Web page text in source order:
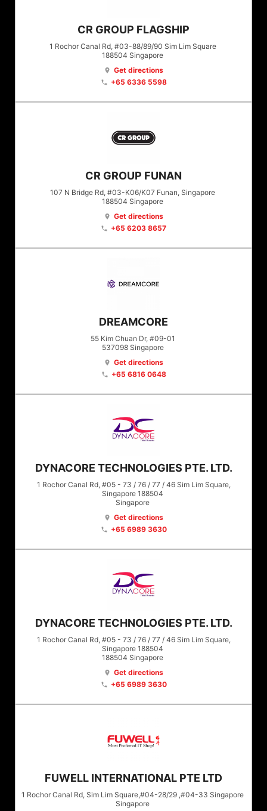
CR GROUP FLAGSHIP
1 Rochor Canal Rd, #03-88/89/90 Sim Lim Square
188504 Singapore
location_on Get directions
phone +65 6336 5598
CR GROUP FUNAN
107 N Bridge Rd, #03-K06/K07 Funan, Singapore
188504 Singapore
location_on Get directions
phone +65 6203 8657
DREAMCORE
55 Kim Chuan Dr, #09-01
537098 Singapore
location_on Get directions
phone +65 6816 0648
DYNACORE TECHNOLOGIES PTE. LTD.
1 Rochor Canal Rd, #05 - 73 / 76 / 77 / 46 Sim Lim Square,
Singapore 188504
Singapore
location_on Get directions
phone +65 6989 3630
DYNACORE TECHNOLOGIES PTE. LTD.
1 Rochor Canal Rd, #05 - 73 / 76 / 77 / 46 Sim Lim Square,
Singapore 188504
188504 Singapore
location_on Get directions
phone +65 6989 3630
FUWELL INTERNATIONAL PTE LTD
1 Rochor Canal Rd, Sim Lim Square,#04-28/29 ,#04-33 Singapore
Singapore